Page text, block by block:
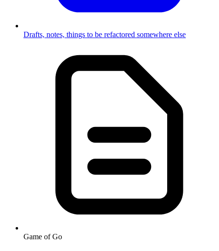
Drafts, notes, things to be refactored somewhere else
Game of Go